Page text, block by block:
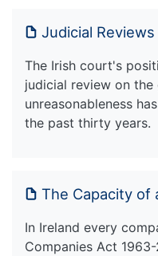
Judicial
The Irish court's
judicial review on
unreasonableness
the past thirty years.
The Capacity of
In Ireland every
Companies Act